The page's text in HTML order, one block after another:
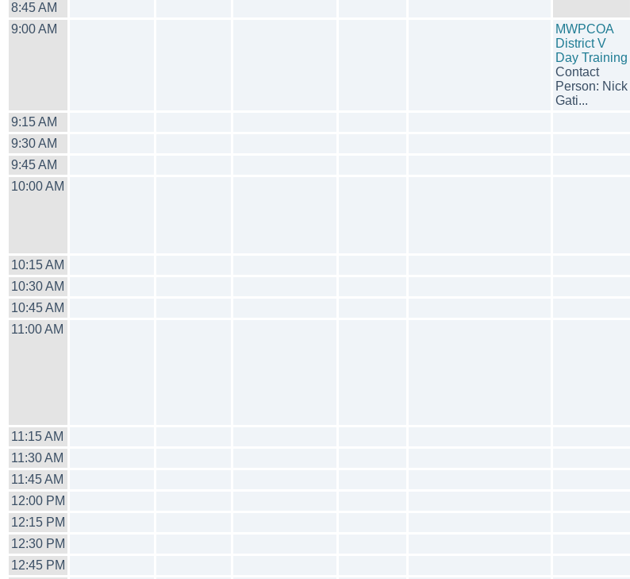
8:45 AM
9:00 AM
MWPCOA
District V
Day Training
Contact
Person: Nick
Gati...
9:15 AM
9:30 AM
9:45 AM
10:00 AM
10:15 AM
10:30 AM
10:45 AM
11:00 AM
11:15 AM
11:30 AM
11:45 AM
12:00 PM
12:15 PM
12:30 PM
12:45 PM